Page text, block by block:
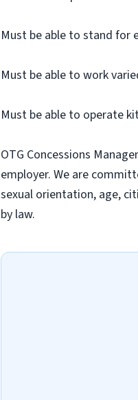
Must be able to stand for
Must be able to work
Must be able to operate
OTG Concessions
employer. We are
sexual orientation, age,
by law.